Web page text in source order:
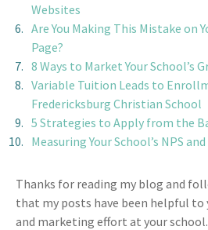
Websites
Are You Making This Mistake on
Page?
8 Ways to Market Your School’s
Variable Tuition Leads to
Fredericksburg Christian School
5 Strategies to Apply from the
Measuring Your School’s NPS and
Thanks for reading my blog and
that my posts have been helpful
and marketing effort at your school.